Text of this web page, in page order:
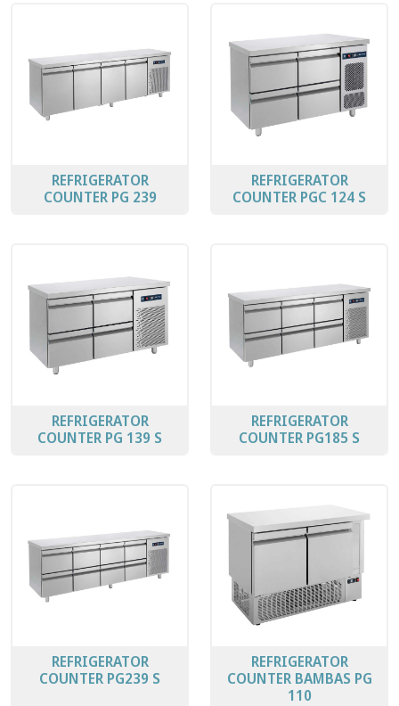
REFRIGERATOR
COUNTER PG 239
REFRIGERATOR
COUNTER PGC 124 S
REFRIGERATOR
COUNTER PG 139 S
REFRIGERATOR
COUNTER PG185 S
REFRIGERATOR
COUNTER PG239 S
REFRIGERATOR
COUNTER BAMBAS PG
110